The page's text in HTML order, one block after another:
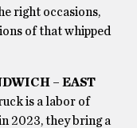
right occasions,
of that whipped
– EAST
is a labor of
2023, they bring a